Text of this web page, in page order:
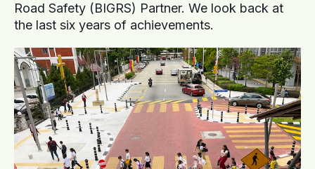
Road Safety (BIGRS) Partner. We look back at
the last six years of achievements.